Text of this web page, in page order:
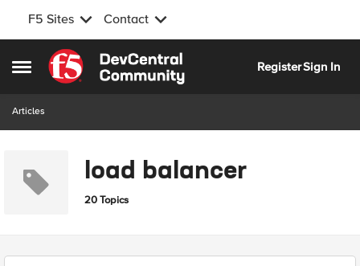
F5 Sites Contact
Open Side Menu
Skip to content
RegisterSign In
Articles
load balancer
20 Topics